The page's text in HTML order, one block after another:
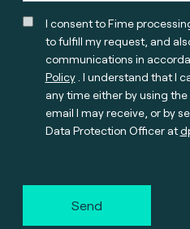
I consent to Fime
to fulfill my request, and
communications in
Policy. I understand that I
any time either by using
email I may receive, or by
Data Protection Officer at
Send